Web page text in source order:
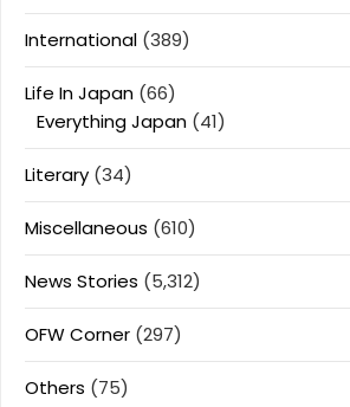
International (389)
Life In Japan (66)
Everything Japan (41)
Literary (34)
Miscellaneous (610)
News Stories (5,312)
OFW Corner (297)
Others (75)